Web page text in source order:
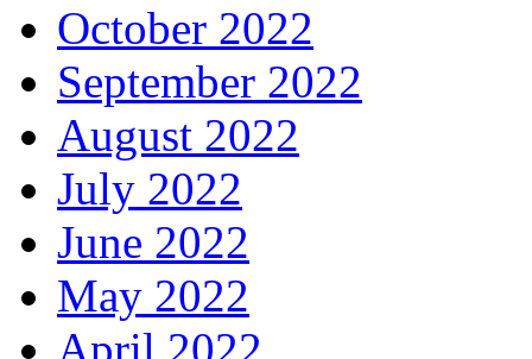
October 2022
September 2022
August 2022
July 2022
June 2022
May 2022